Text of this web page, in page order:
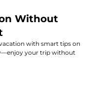
Without
with smart tips on
your trip without